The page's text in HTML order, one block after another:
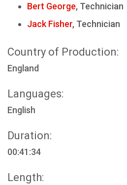
Bert George, Technician
Jack Fisher, Technician
Country of Production:
England
Languages:
English
Duration:
00:41:34
Length: